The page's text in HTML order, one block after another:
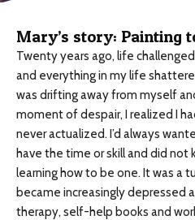
Mary’s story: Painting
Twenty years ago, life
and everything in my life
was drifting away from myself
moment of despair, I realized I
never actualized. I’d always
have the time or skill and did
learning how to be one. It was a
became increasingly depressed
therapy, self-help books and